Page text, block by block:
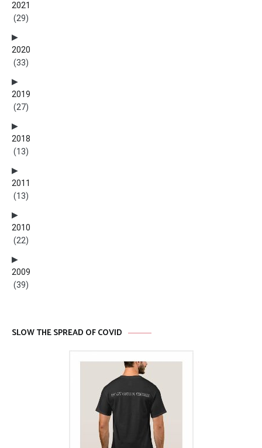
2021
(29)
2020
(33)
2019
(27)
2018
(13)
2011
(13)
2010
(22)
2009
(39)
SLOW THE SPREAD OF COVID